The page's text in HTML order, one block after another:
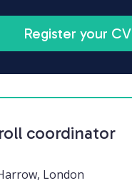
Register your CV
coordinator
London